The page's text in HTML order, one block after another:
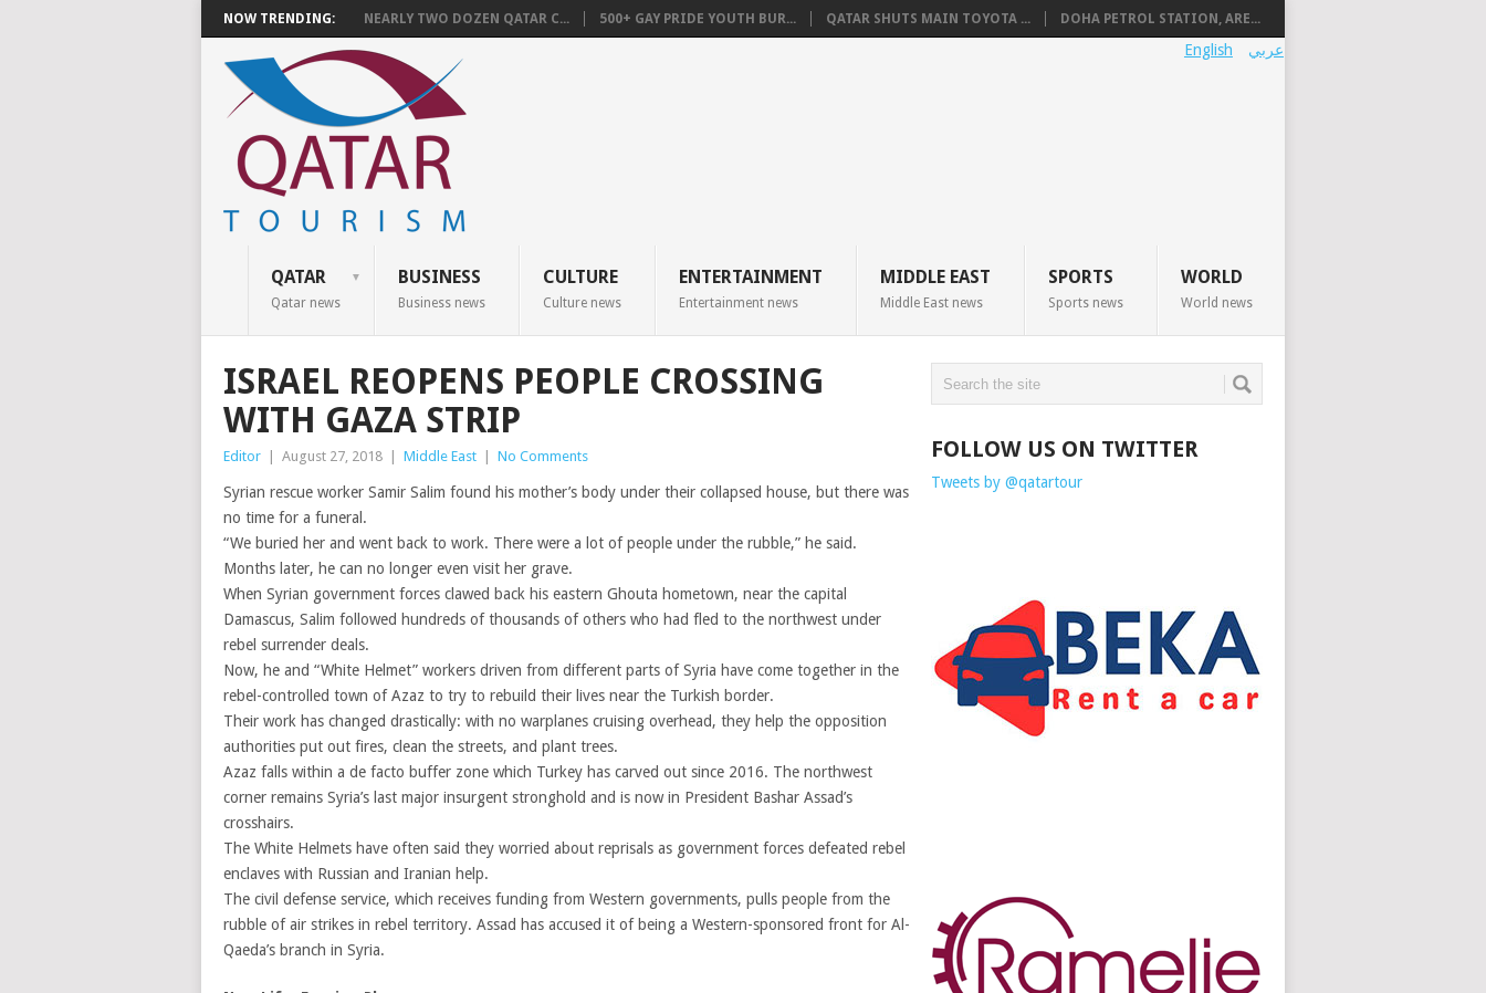
NOW TRENDING: NEARLY TWO DOZEN QATAR C... 500+ GAY PRIDE YOUTH BUR... QATAR SHUTS MAIN TOYOTA ... DOHA PETROL STATION, ARE...
عربي English
QATAR
Qatar news
BUSINESS
Business news
CULTURE
Culture news
ENTERTAINMENT
Entertainment news
MIDDLE EAST
Middle East news
SPORTS
Sports news
WORLD
World news
ISRAEL REOPENS PEOPLE CROSSING
WITH GAZA STRIP
Editor August 27, 2018 Middle East No Comments
Syrian rescue worker Samir Salim found his mother’s body under their collapsed house, but there was
no time for a funeral.
“We buried her and went back to work. There were a lot of people under the rubble,” he said.
Months later, he can no longer even visit her grave.
When Syrian government forces clawed back his eastern Ghouta hometown, near the capital
Damascus, Salim followed hundreds of thousands of others who had fled to the northwest under
rebel surrender deals.
Now, he and “White Helmet” workers driven from different parts of Syria have come together in the
rebel-controlled town of Azaz to try to rebuild their lives near the Turkish border.
Their work has changed drastically: with no warplanes cruising overhead, they help the opposition
authorities put out fires, clean the streets, and plant trees.
Azaz falls within a de facto buffer zone which Turkey has carved out since 2016. The northwest
corner remains Syria’s last major insurgent stronghold and is now in President Bashar Assad’s
crosshairs.
The White Helmets have often said they worried about reprisals as government forces defeated rebel
enclaves with Russian and Iranian help.
The civil defense service, which receives funding from Western governments, pulls people from the
rubble of air strikes in rebel territory. Assad has accused it of being a Western-sponsored front for Al-
Qaeda’s branch in Syria.
FOLLOW US ON TWITTER
Tweets by @qatartour